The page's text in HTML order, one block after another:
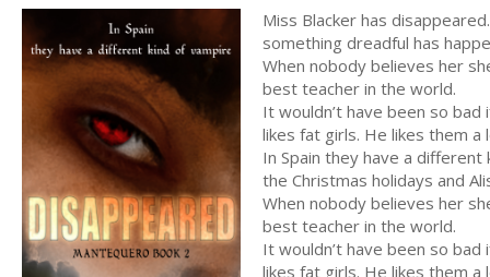
Miss Blacker has
something dreadful has
When nobody believes her
best teacher in the world.
It wouldn’t have been so
likes fat girls. He likes them a
In Spain they have a
the Christmas holidays and
When nobody believes her
best teacher in the world.
It wouldn’t have been so
likes fat girls. He likes them a